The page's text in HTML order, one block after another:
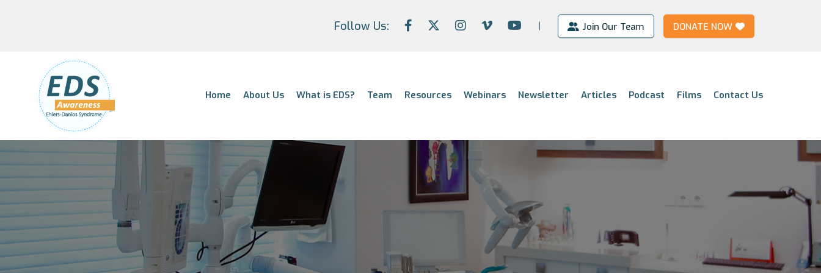
Follow Us: Join Our Team DONATE NOW
Home About Us What is EDS? Team Resources Webinars Newsletter Articles Podcast Films Contact Us